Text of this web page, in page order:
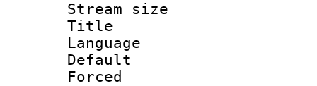
Stream size
Title :
Language